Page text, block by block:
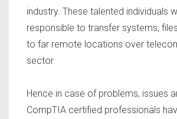
industry. These talented individuals
responsible to transfer systems,
to far remote locations over
sector.
Hence in case of problems, issues
CompTIA certified professionals